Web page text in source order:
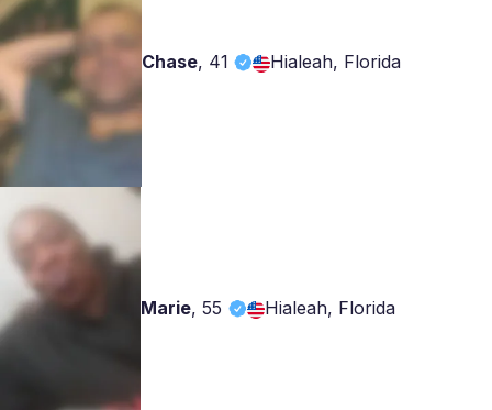
Chase, 41 Hialeah, Florida
Marie,55 Hialeah, Florida